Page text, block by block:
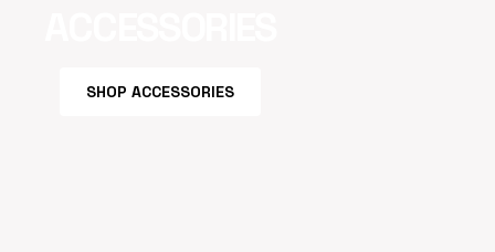
SHOP ACCESSORIES